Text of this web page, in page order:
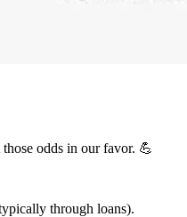
odds in our favor. 💪
through loans).